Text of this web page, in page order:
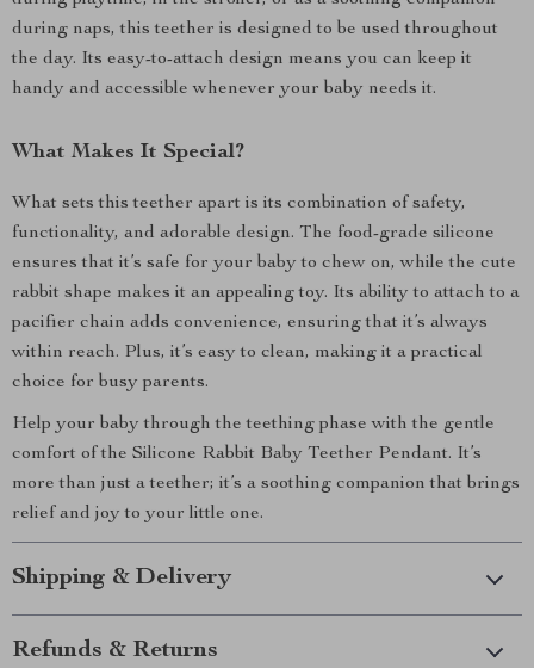
during naps, this teether is designed to be used throughout
the day. Its easy-to-attach design means you can keep it
handy and accessible whenever your baby needs it.
What Makes It Special?
What sets this teether apart is its combination of safety,
functionality, and adorable design. The food-grade silicone
ensures that it’s safe for your baby to chew on, while the cute
rabbit shape makes it an appealing toy. Its ability to attach to a
pacifier chain adds convenience, ensuring that it’s always
within reach. Plus, it’s easy to clean, making it a practical
choice for busy parents.
Help your baby through the teething phase with the gentle
comfort of the Silicone Rabbit Baby Teether Pendant. It’s
more than just a teether; it’s a soothing companion that brings
relief and joy to your little one.
Shipping & Delivery
Refunds & Returns